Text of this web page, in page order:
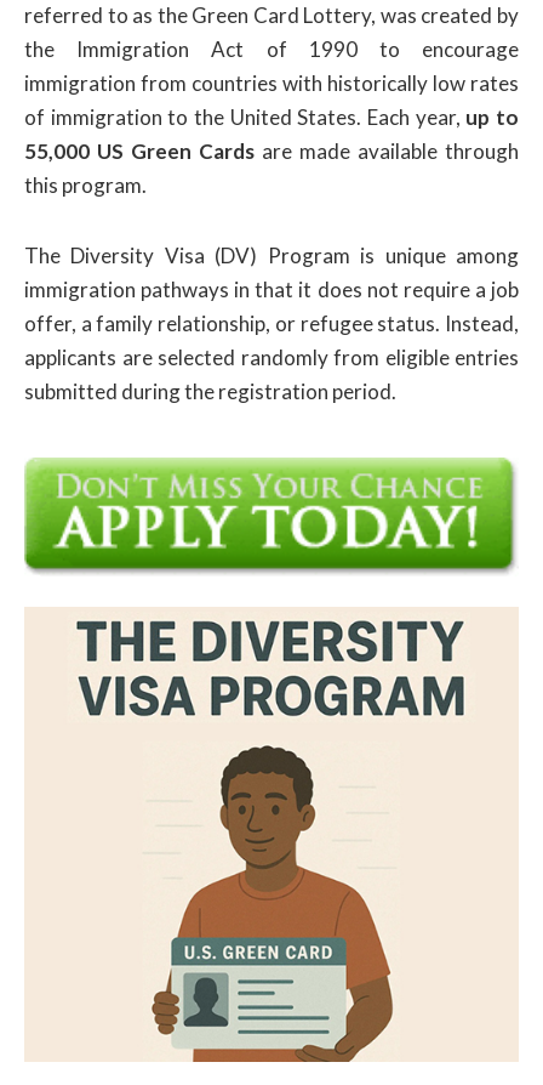
referred to as the Green Card Lottery, was created by
the Immigration Act of 1990 to encourage
immigration from countries with historically low rates
of immigration to the United States. Each year, up to
55,000 US Green Cards are made available through
this program.
The Diversity Visa (DV) Program is unique among
immigration pathways in that it does not require a job
offer, a family relationship, or refugee status. Instead,
applicants are selected randomly from eligible entries
submitted during the registration period.